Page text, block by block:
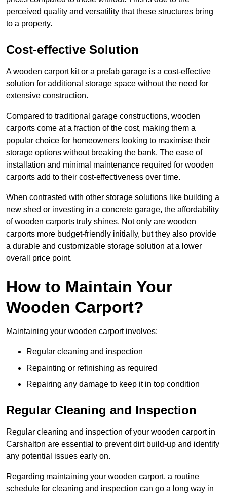
perceived quality and versatility that these structures bring
to a property.
Cost-effective Solution
A wooden carport kit or a prefab garage is a cost-effective
solution for additional storage space without the need for
extensive construction.
Compared to traditional garage constructions, wooden
carports come at a fraction of the cost, making them a
popular choice for homeowners looking to maximise their
storage options without breaking the bank. The ease of
installation and minimal maintenance required for wooden
carports add to their cost-effectiveness over time.
When contrasted with other storage solutions like building a
new shed or investing in a concrete garage, the affordability
of wooden carports truly shines. Not only are wooden
carports more budget-friendly initially, but they also provide
a durable and customizable storage solution at a lower
overall price point.
How to Maintain Your
Wooden Carport?
Maintaining your wooden carport involves:
Regular cleaning and inspection
Repainting or refinishing as required
Repairing any damage to keep it in top condition
Regular Cleaning and Inspection
Regular cleaning and inspection of your wooden carport in
Carshalton are essential to prevent dirt build-up and identify
any potential issues early on.
Regarding maintaining your wooden carport, a routine
schedule for cleaning and inspection can go a long way in